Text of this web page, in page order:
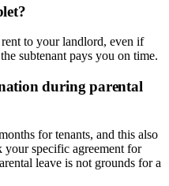
to your landlord, even if
subtenant pays you on time.
during parental
for tenants, and this also
your specific agreement for
leave is not grounds for a